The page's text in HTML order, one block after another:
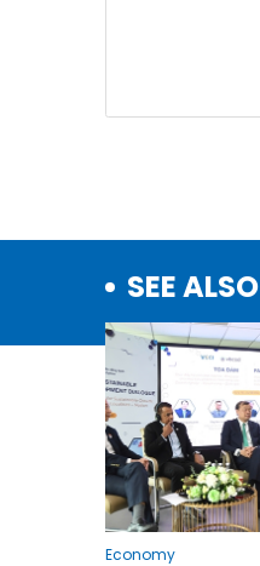
SEE ALSO
Economy